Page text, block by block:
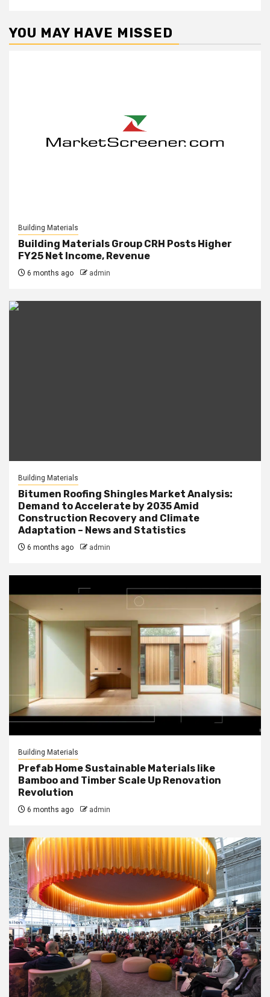
YOU MAY HAVE MISSED
Building Materials
Building Materials Group CRH Posts Higher
FY25 Net Income, Revenue
6 months ago admin
Building Materials
Bitumen Roofing Shingles Market Analysis:
Demand to Accelerate by 2035 Amid
Construction Recovery and Climate
Adaptation – News and Statistics
6 months ago admin
Building Materials
Prefab Home Sustainable Materials like
Bamboo and Timber Scale Up Renovation
Revolution
6 months ago admin